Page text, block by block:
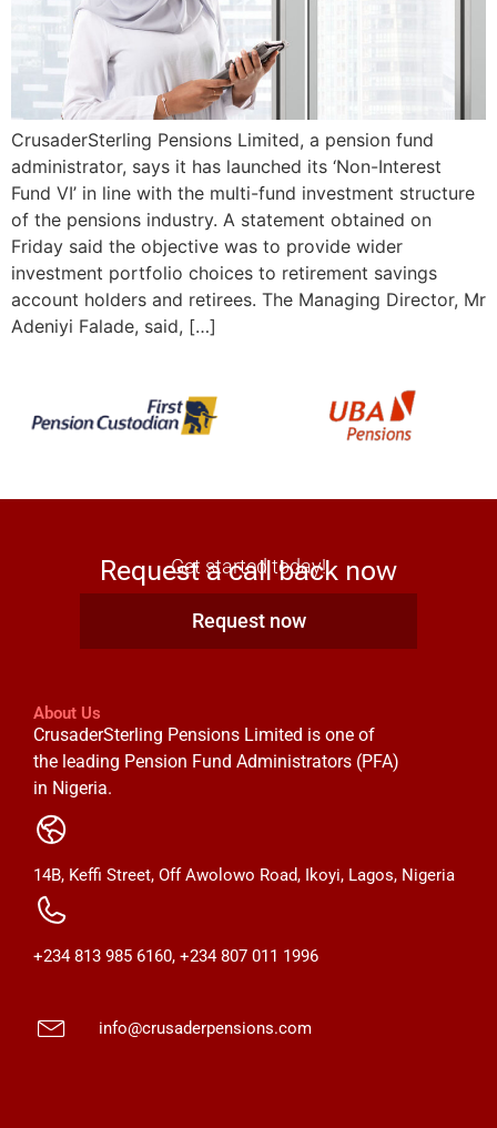
CrusaderSterling Pensions Limited, a pension fund
administrator, says it has launched its ‘Non-Interest
Fund VI’ in line with the multi-fund investment structure
of the pensions industry. A statement obtained on
Friday said the objective was to provide wider
investment portfolio choices to retirement savings
account holders and retirees. The Managing Director, Mr
Adeniyi Falade, said, […]
Get started today!
Request a call back now
Request now
About Us
CrusaderSterling Pensions Limited is one of
the leading Pension Fund Administrators (PFA)
in Nigeria.
14B, Keffi Street, Off Awolowo Road, Ikoyi, Lagos, Nigeria
+234 813 985 6160, +234 807 011 1996
info@crusaderpensions.com